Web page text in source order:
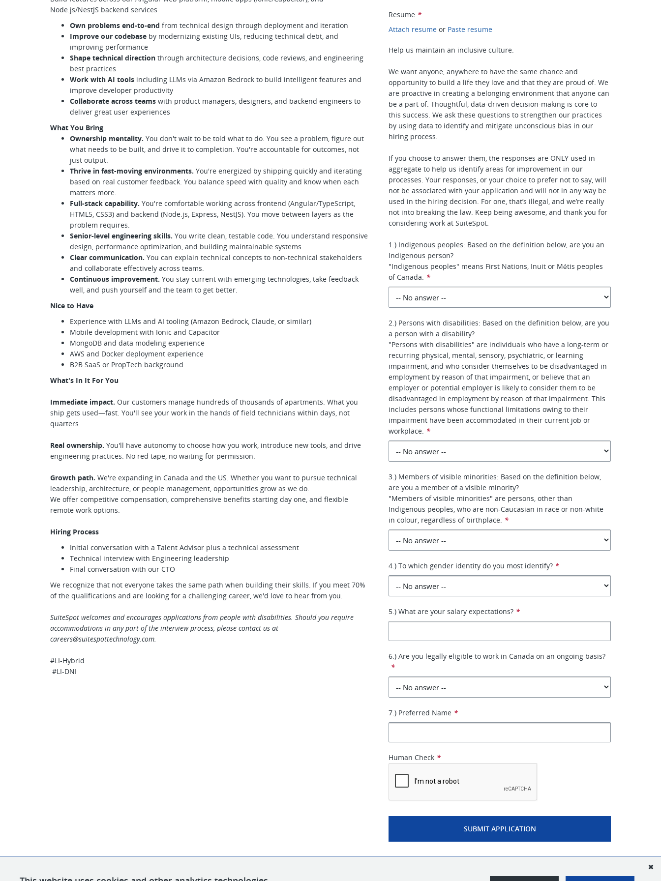
Node.js/NestJS backend services
Own problems end-to-end from technical design through deployment and iteration
Improve our codebase by modernizing existing UIs, reducing technical debt, and
improving performance
Shape technical direction through architecture decisions, code reviews, and engineering
best practices
Work with AI tools including LLMs via Amazon Bedrock to build intelligent features and
improve developer productivity
Collaborate across teams with product managers, designers, and backend engineers to
deliver great user experiences
What You Bring
Ownership mentality. You don't wait to be told what to do. You see a problem, figure out
what needs to be built, and drive it to completion. You're accountable for outcomes, not
just output.
Thrive in fast-moving environments. You're energized by shipping quickly and iterating
based on real customer feedback. You balance speed with quality and know when each
matters more.
Full-stack capability. You're comfortable working across frontend (Angular/TypeScript,
HTML5, CSS3) and backend (Node.js, Express, NestJS). You move between layers as the
problem requires.
Senior-level engineering skills. You write clean, testable code. You understand responsive
design, performance optimization, and building maintainable systems.
Clear communication. You can explain technical concepts to non-technical stakeholders
and collaborate effectively across teams.
Continuous improvement. You stay current with emerging technologies, take feedback
well, and push yourself and the team to get better.
Nice to Have
Experience with LLMs and AI tooling (Amazon Bedrock, Claude, or similar)
Mobile development with Ionic and Capacitor
MongoDB and data modeling experience
AWS and Docker deployment experience
B2B SaaS or PropTech background
What's In It For You
Immediate impact. Our customers manage hundreds of thousands of apartments. What you
ship gets used—fast. You'll see your work in the hands of field technicians within days, not
quarters.
Real ownership. You'll have autonomy to choose how you work, introduce new tools, and drive
engineering practices. No red tape, no waiting for permission.
Growth path. We're expanding in Canada and the US. Whether you want to pursue technical
leadership, architecture, or people management, opportunities grow as we do.
We offer competitive compensation, comprehensive benefits starting day one, and flexible
remote work options.
Hiring Process
Initial conversation with a Talent Advisor plus a technical assessment
Technical interview with Engineering leadership
Final conversation with our CTO
We recognize that not everyone takes the same path when building their skills. If you meet 70%
of the qualifications and are looking for a challenging career, we'd love to hear from you.
SuiteSpot welcomes and encourages applications from people with disabilities. Should you require
accommodations in any part of the interview process, please contact us at
careers@suitespottechnology.com.
#LI-Hybrid
#LI-DNI
Resume *
Attach resume or Paste resume
Help us maintain an inclusive culture.
We want anyone, anywhere to have the same chance and
opportunity to build a life they love and that they are proud of. We
are proactive in creating a belonging environment that anyone can
be a part of. Thoughtful, data-driven decision-making is core to
this success. We ask these questions to strengthen our practices
by using data to identify and mitigate unconscious bias in our
hiring process.
If you choose to answer them, the responses are ONLY used in
aggregate to help us identify areas for improvement in our
processes. Your responses, or your choice to prefer not to say, will
not be associated with your application and will not in any way be
used in the hiring decision. For one, that’s illegal, and we’re really
not into breaking the law. Keep being awesome, and thank you for
considering work at SuiteSpot.
1.) Indigenous peoples: Based on the definition below, are you an
Indigenous person?
"Indigenous peoples" means First Nations, Inuit or Métis peoples
of Canada. *
2.) Persons with disabilities: Based on the definition below, are you
a person with a disability?
"Persons with disabilities" are individuals who have a long-term or
recurring physical, mental, sensory, psychiatric, or learning
impairment, and who consider themselves to be disadvantaged in
employment by reason of that impairment, or believe that an
employer or potential employer is likely to consider them to be
disadvantaged in employment by reason of that impairment. This
includes persons whose functional limitations owing to their
impairment have been accommodated in their current job or
workplace. *
3.) Members of visible minorities: Based on the definition below,
are you a member of a visible minority?
"Members of visible minorities" are persons, other than
Indigenous peoples, who are non-Caucasian in race or non-white
in colour, regardless of birthplace. *
4.) To which gender identity do you most identify? *
5.) What are your salary expectations? *
6.) Are you legally eligible to work in Canada on an ongoing basis?
*
7.) Preferred Name *
Human Check *
SUBMIT APPLICATION